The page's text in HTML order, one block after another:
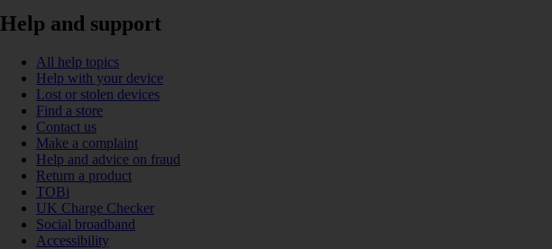
Help and support
All help topics
Help with your device
Lost or stolen devices
Find a store
Contact us
Make a complaint
Help and advice on fraud
Return a product
TOBi
UK Charge Checker
Social broadband
Accessibility